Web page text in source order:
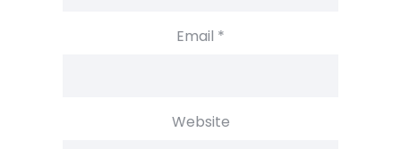
Email *
Website